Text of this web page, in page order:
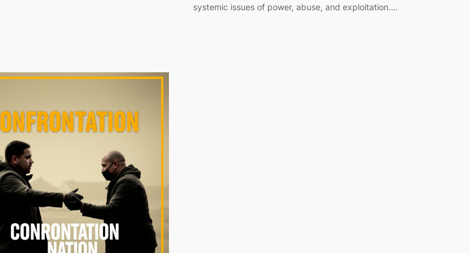
systemic issues of power, abuse, and exploitation.…